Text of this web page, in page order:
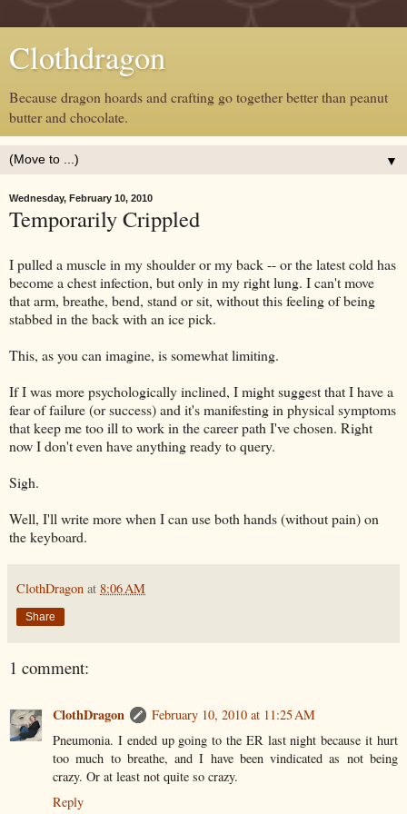
Clothdragon
Because dragon hoards and crafting go together better than peanut
butter and chocolate.
▼
Wednesday, February 10, 2010
Temporarily Crippled
I pulled a muscle in my shoulder or my back -- or the latest cold has
become a chest infection, but only in my right lung. I can't move
that arm, breathe, bend, stand or sit, without this feeling of being
stabbed in the back with an ice pick.
This, as you can imagine, is somewhat limiting.
If I was more psychologically inclined, I might suggest that I have a
fear of failure (or success) and it's manifesting in physical symptoms
that keep me too ill to work in the career path I've chosen. Right
now I don't even have anything ready to query.
Sigh.
Well, I'll write more when I can use both hands (without pain) on
the keyboard.
ClothDragon at 8:06 AM
Share
1 comment:
ClothDragon
February 10, 2010 at 11:25 AM
Pneumonia. I ended up going to the ER last night because it hurt
too much to breathe, and I have been vindicated as not being
crazy. Or at least not quite so crazy.
Reply